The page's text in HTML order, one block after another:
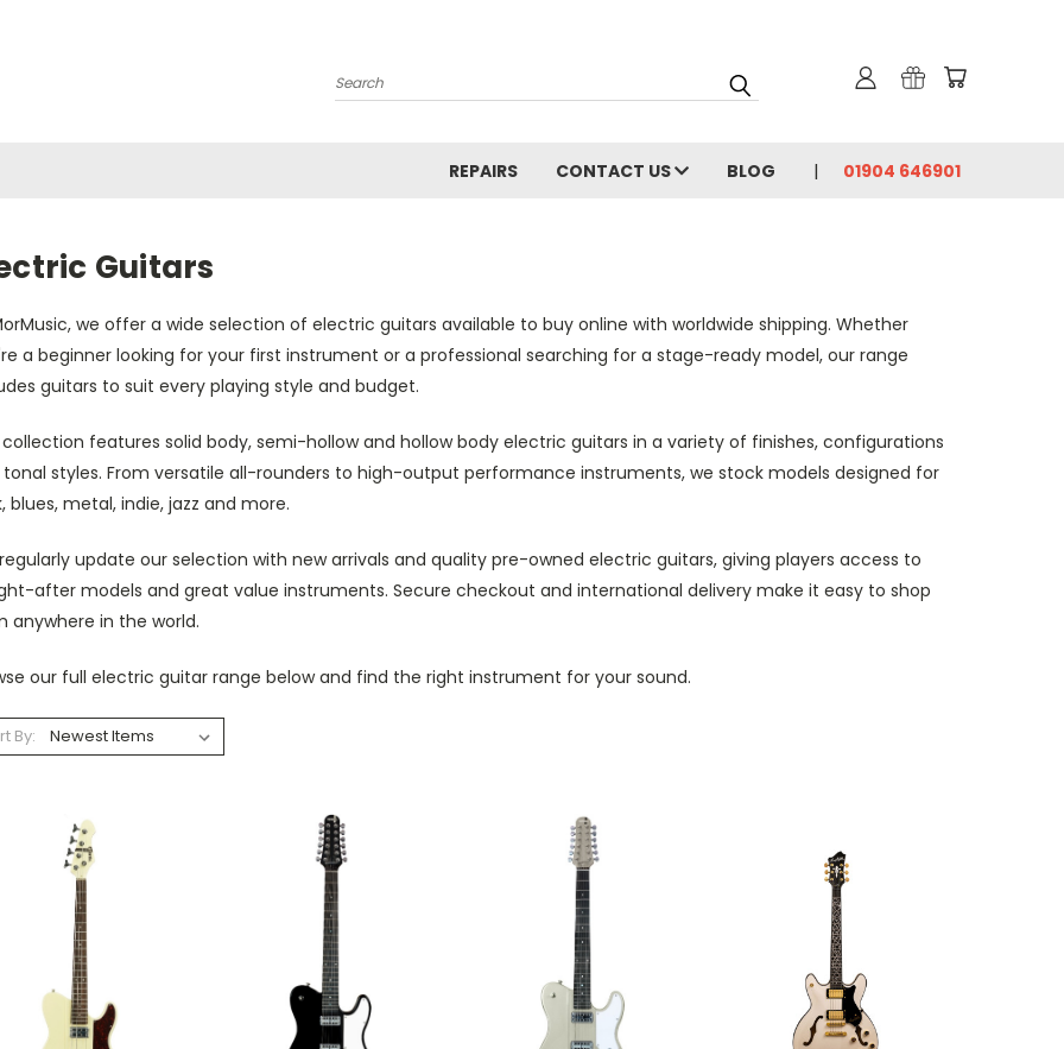
Search
REPAIRS CONTACT US BLOG 01904 646901
Guitars
we offer a wide selection of electric guitars available to buy online with worldwide shipping. Whether
a beginner looking for your first instrument or a professional searching for a stage-ready model, our range
guitars to suit every playing style and budget.
features solid body, semi-hollow and hollow body electric guitars in a variety of finishes, configurations
styles. From versatile all-rounders to high-output performance instruments, we stock models designed for
blues, metal, indie, jazz and more.
update our selection with new arrivals and quality pre-owned electric guitars, giving players access to
after models and great value instruments. Secure checkout and international delivery make it easy to shop
anywhere in the world.
our full electric guitar range below and find the right instrument for your sound.
By: